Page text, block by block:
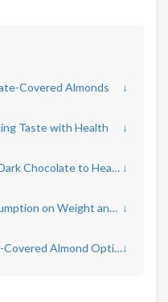
Covered Almonds ↓
Taste with Health ↓
The Benefits of Almonds and Dark Chocolate to Heart Health ↓
The Impact of Frequent Consumption on Weight and Diabetes Risk ↓
Choosing Healthier Chocolate-Covered Almond Options↓